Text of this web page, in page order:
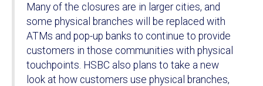
Many of the closures are in larger cities, and
some physical branches will be replaced with
ATMs and pop-up banks to continue to provide
customers in those communities with physical
touchpoints. HSBC also plans to take a new
look at how customers use physical branches,